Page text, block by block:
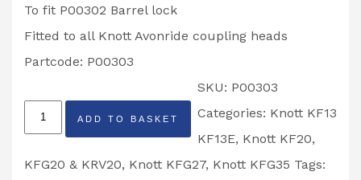
To fit P00302 Barrel lock
Fitted to all Knott Avonride coupling heads
Partcode: P00303
Knott
Barrel
Lock
ADD TO BASKET
SKU: P00303
Categories: Knott KF13
KF13E, Knott KF20,
KFG20 & KRV20, Knott KFG27, Knott KFG35 Tags: